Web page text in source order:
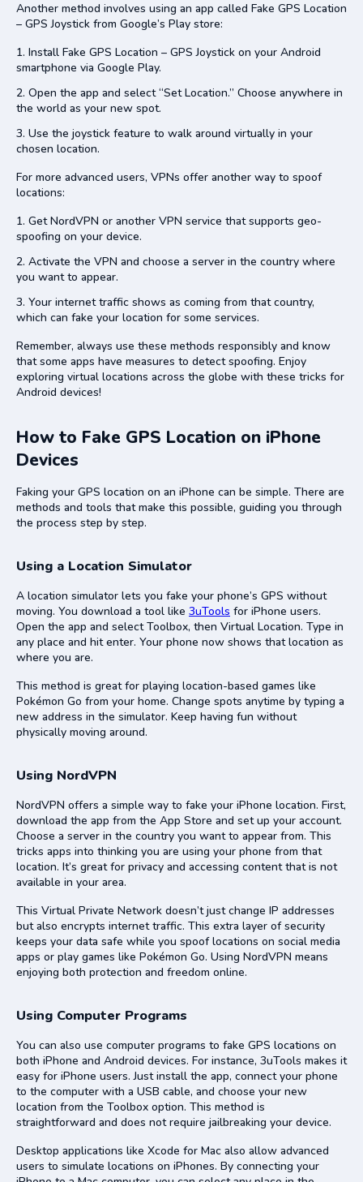
Another method involves using an app called Fake GPS Location
– GPS Joystick from Google’s Play store:
Install Fake GPS Location – GPS Joystick on your Android
smartphone via Google Play.
Open the app and select “Set Location.” Choose anywhere in
the world as your new spot.
Use the joystick feature to walk around virtually in your
chosen location.
For more advanced users, VPNs offer another way to spoof
locations:
Get NordVPN or another VPN service that supports geo-
spoofing on your device.
Activate the VPN and choose a server in the country where
you want to appear.
Your internet traffic shows as coming from that country,
which can fake your location for some services.
Remember, always use these methods responsibly and know
that some apps have measures to detect spoofing. Enjoy
exploring virtual locations across the globe with these tricks for
Android devices!
How to Fake GPS Location on iPhone
Devices
Faking your GPS location on an iPhone can be simple. There are
methods and tools that make this possible, guiding you through
the process step by step.
Using a Location Simulator
A location simulator lets you fake your phone’s GPS without
moving. You download a tool like 3uTools for iPhone users.
Open the app and select Toolbox, then Virtual Location. Type in
any place and hit enter. Your phone now shows that location as
where you are.
This method is great for playing location-based games like
Pokémon Go from your home. Change spots anytime by typing a
new address in the simulator. Keep having fun without
physically moving around.
Using NordVPN
NordVPN offers a simple way to fake your iPhone location. First,
download the app from the App Store and set up your account.
Choose a server in the country you want to appear from. This
tricks apps into thinking you are using your phone from that
location. It’s great for privacy and accessing content that is not
available in your area.
This Virtual Private Network doesn’t just change IP addresses
but also encrypts internet traffic. This extra layer of security
keeps your data safe while you spoof locations on social media
apps or play games like Pokémon Go. Using NordVPN means
enjoying both protection and freedom online.
Using Computer Programs
You can also use computer programs to fake GPS locations on
both iPhone and Android devices. For instance, 3uTools makes it
easy for iPhone users. Just install the app, connect your phone
to the computer with a USB cable, and choose your new
location from the Toolbox option. This method is
straightforward and does not require jailbreaking your device.
Desktop applications like Xcode for Mac also allow advanced
users to simulate locations on iPhones. By connecting your